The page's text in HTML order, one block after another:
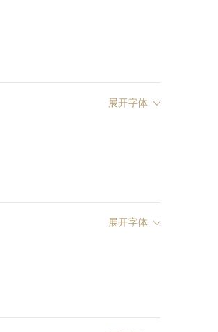
展开字体
展开字体